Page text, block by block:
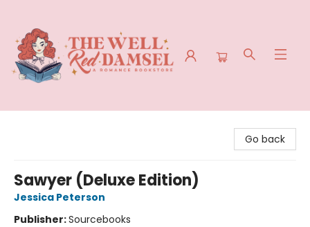
Go back
Sawyer (Deluxe Edition)
Jessica Peterson
Publisher:Sourcebooks